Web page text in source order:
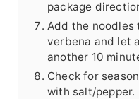
package
Add the noodles
verbena and let
another 10
Check for
with salt/pepper.